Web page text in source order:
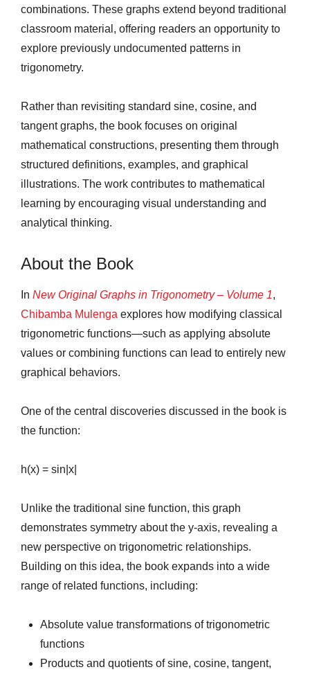
combinations. These graphs extend beyond traditional
classroom material, offering readers an opportunity to
explore previously undocumented patterns in
trigonometry.
Rather than revisiting standard sine, cosine, and
tangent graphs, the book focuses on original
mathematical constructions, presenting them through
structured definitions, examples, and graphical
illustrations. The work contributes to mathematical
learning by encouraging visual understanding and
analytical thinking.
About the Book
In New Original Graphs in Trigonometry – Volume 1,
Chibamba Mulenga explores how modifying classical
trigonometric functions—such as applying absolute
values or combining functions can lead to entirely new
graphical behaviors.
One of the central discoveries discussed in the book is
the function:
h(x) = sin|x|
Unlike the traditional sine function, this graph
demonstrates symmetry about the y-axis, revealing a
new perspective on trigonometric relationships.
Building on this idea, the book expands into a wide
range of related functions, including:
Absolute value transformations of trigonometric
functions
Products and quotients of sine, cosine, tangent,